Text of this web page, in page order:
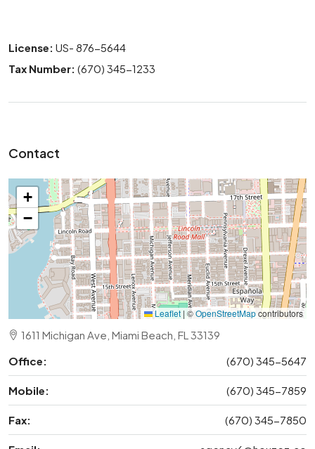
License: US- 876-5644
Tax Number: (670) 345-1233
Contact
+
−
Leaflet | ©OpenStreetMapcontributors
1611 Michigan Ave, Miami Beach, FL 33139
Office:
(670) 345-5647
Mobile: (670) 345-7859
Fax: (670) 345-7850